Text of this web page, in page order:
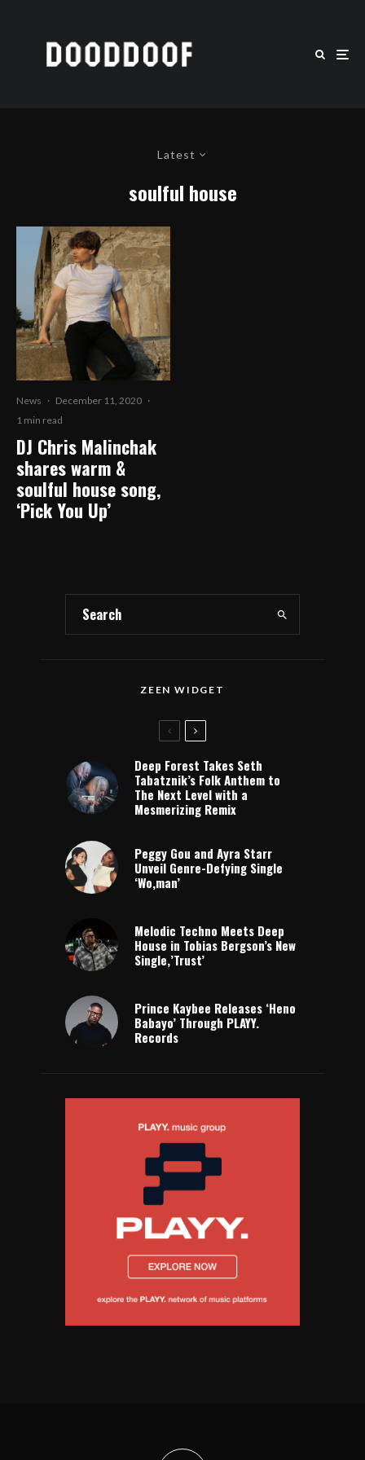
Latest
soulful house
News · December 11, 2020 ·
1 min read
DJ Chris Malinchak
shares warm &
soulful house song,
‘Pick You Up’
ZEEN WIDGET
Deep Forest Takes Seth
Tabatznik’s Folk Anthem to
The Next Level with a
Mesmerizing Remix
Peggy Gou and Ayra Starr
Unveil Genre-Defying Single
‘Wo,man’
Melodic Techno Meets Deep
House in Tobias Bergson’s New
Single,’Trust’
Prince Kaybee Releases ‘Heno
Babayo’ Through PLAYY.
Records